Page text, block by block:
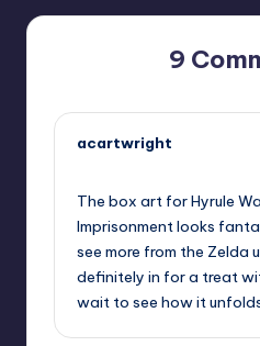
9
acartwright
The box art for Hyrule
Imprisonment looks
see more from the Zelda
definitely in for a treat
wait to see how it